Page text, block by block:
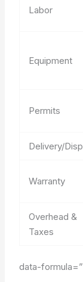
Labor
Equipment
Permits
Delivery/
Warranty
Overhead &
Taxes
data-